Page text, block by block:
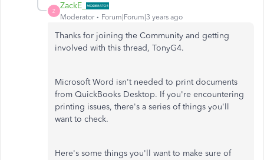
Z
ZackE_
Moderator Forum|Forum|3 years ago
Thanks for joining the Community and getting
involved with this thread, TonyG4.
Microsoft Word isn't needed to print documents
from QuickBooks Desktop. If you're encountering
printing issues, there's a series of things you'll
want to check.
Here's some things you'll want to make sure of